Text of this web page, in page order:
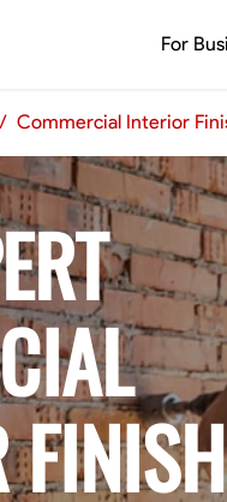
For
/ Commercial Interior